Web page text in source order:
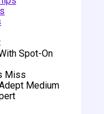
Spot-On
Miss
Medium